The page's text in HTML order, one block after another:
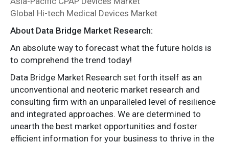
Global Hi-tech Medical Devices Market
About Data Bridge Market Research:
An absolute way to forecast what the future holds is
to comprehend the trend today!
Data Bridge Market Research set forth itself as an
unconventional and neoteric market research and
consulting firm with an unparalleled level of resilience
and integrated approaches. We are determined to
unearth the best market opportunities and foster
efficient information for your business to thrive in the